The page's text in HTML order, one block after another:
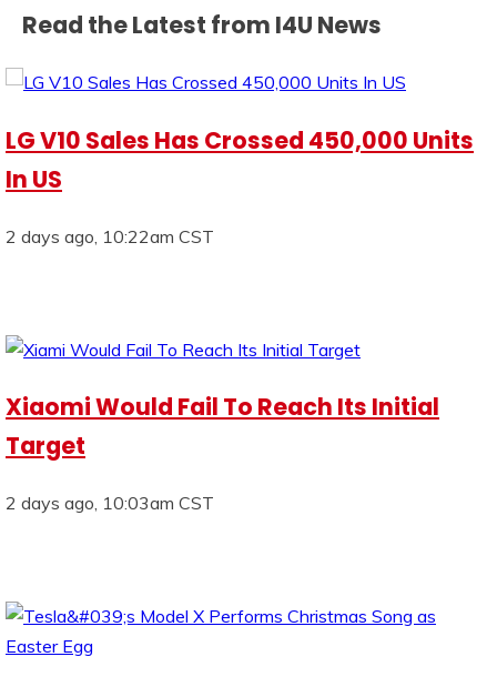
Read the Latest from I4U News
LG V10 Sales Has Crossed 450,000 Units
In US
2 days ago, 10:22am CST
Xiaomi Would Fail To Reach Its Initial
Target
2 days ago, 10:03am CST